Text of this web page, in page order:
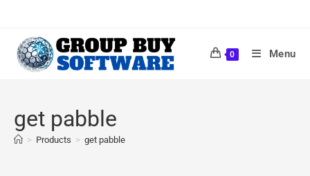
0 Menu
get pabble
> Products > get pabble